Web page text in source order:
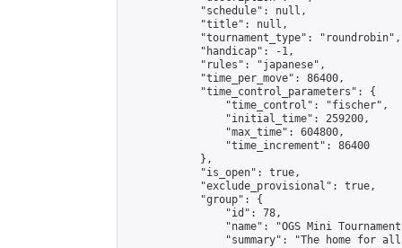
            "schedule": null,
            "title": null,
            "tournament_type": "roundrobin",
            "handicap": -1,
            "rules": "japanese",
            "time_per_move": 86400,
            "time_control_parameters": {
                "time_control": "fischer",
                "initial_time": 259200,
                "max_time": 604800,
                "time_increment": 86400
            },
            "is_open": true,
            "exclude_provisional": true,
            "group": {
                "id": 78,
"name": "OGS Mini
"summary": "The home for